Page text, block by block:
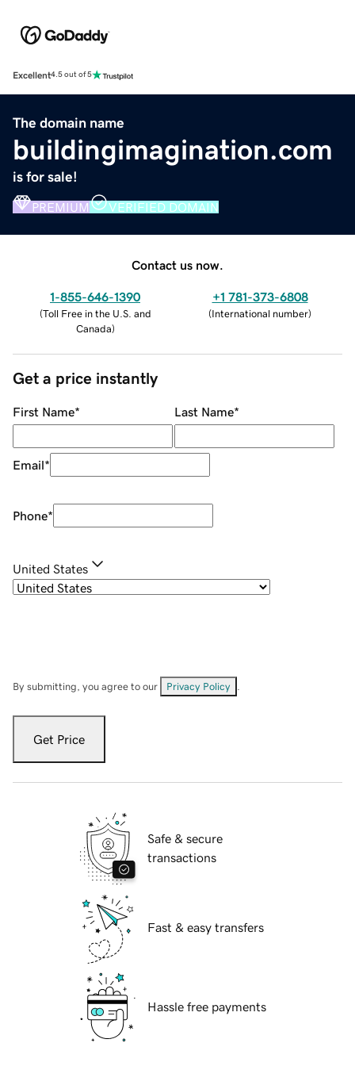
Excellent4.5 out of 5
The domain name
buildingimagination.com
is for sale!
PREMIUM VERIFIED DOMAIN
Contact us now.
1-855-646-1390
(Toll Free in the U.S. and
Canada)
+1 781-373-6808
(International number)
Get a price instantly
First Name* Last Name*
Email*
Phone*
United States
By submitting, you agree to our Privacy Policy
Get Price
Safe & secure
transactions
Fast & easy transfers
Hassle free payments